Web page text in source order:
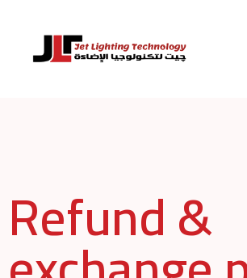
Refund &